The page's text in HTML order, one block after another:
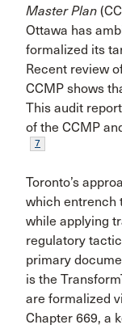
Master Plan
Ottawa has
formalized its
Recent review
CCMP shows
This audit
of the CCMP
7
Toronto’s
which entrench
while applying
regulatory
primary
is the
are formalized
Chapter 669, a